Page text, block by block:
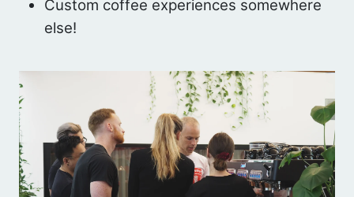
Custom coffee experiences somewhere
else!